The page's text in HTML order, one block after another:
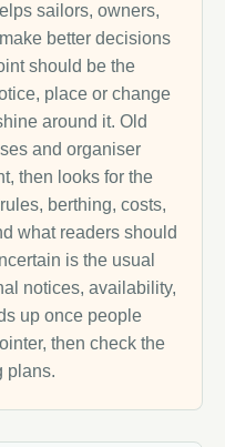
sailors, owners,
better decisions
should be the
place or change
around it. Old
and organiser
then looks for the
berthing, costs,
what readers should
is the usual
notices, availability,
up once people
then check the
plans.